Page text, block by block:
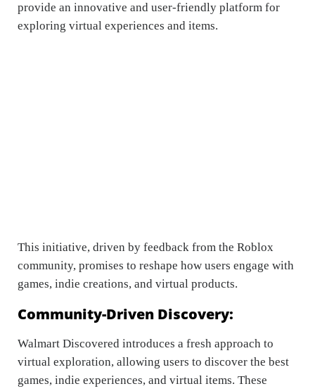
provide an innovative and user-friendly platform for
exploring virtual experiences and items.
This initiative, driven by feedback from the Roblox
community, promises to reshape how users engage with
games, indie creations, and virtual products.
Community-Driven Discovery:
Walmart Discovered introduces a fresh approach to
virtual exploration, allowing users to discover the best
games, indie experiences, and virtual items. These